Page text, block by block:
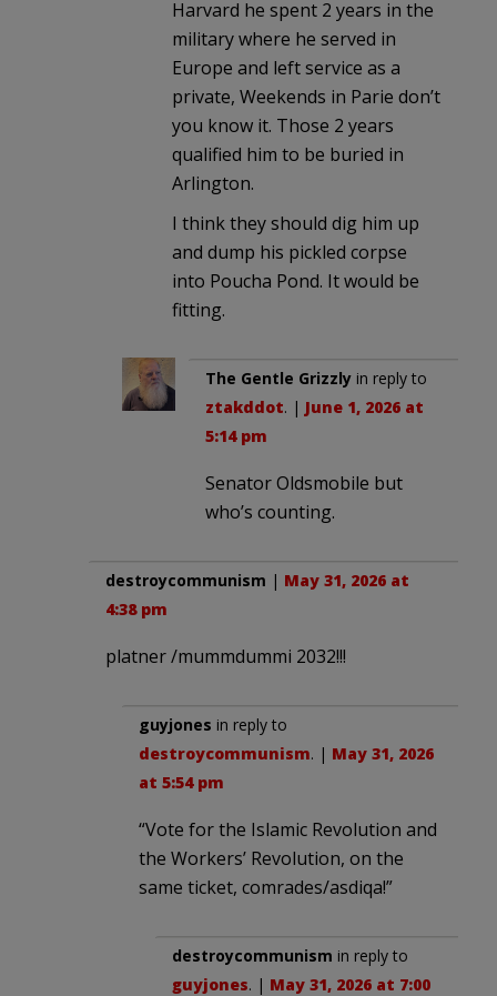
Harvard he spent 2 years in the
military where he served in
Europe and left service as a
private, Weekends in Parie don’t
you know it. Those 2 years
qualified him to be buried in
Arlington.
I think they should dig him up
and dump his pickled corpse
into Poucha Pond. It would be
fitting.
The Gentle Grizzly in reply to
ztakddot. | June 1, 2026 at
5:14 pm
Senator Oldsmobile but
who’s counting.
destroycommunism | May 31, 2026 at
4:38 pm
platner /mummdummi 2032!!!
guyjones in reply to
destroycommunism. | May 31, 2026
at 5:54 pm
“Vote for the Islamic Revolution and
the Workers’ Revolution, on the
same ticket, comrades/asdiqa!”
destroycommunism in reply to
guyjones. | May 31, 2026 at 7:00